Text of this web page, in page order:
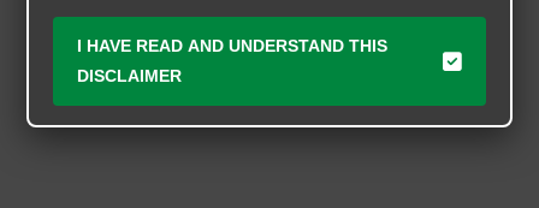
I HAVE READ AND UNDERSTAND THIS
DISCLAIMER